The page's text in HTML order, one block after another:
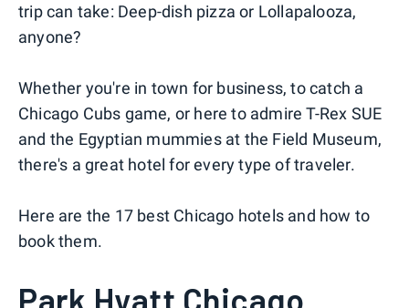
trip can take: Deep-dish pizza or Lollapalooza,
anyone?
Whether you're in town for business, to catch a
Chicago Cubs game, or here to admire T-Rex SUE
and the Egyptian mummies at the Field Museum,
there's a great hotel for every type of traveler.
Here are the 17 best Chicago hotels and how to
book them.
Park Hyatt Chicago